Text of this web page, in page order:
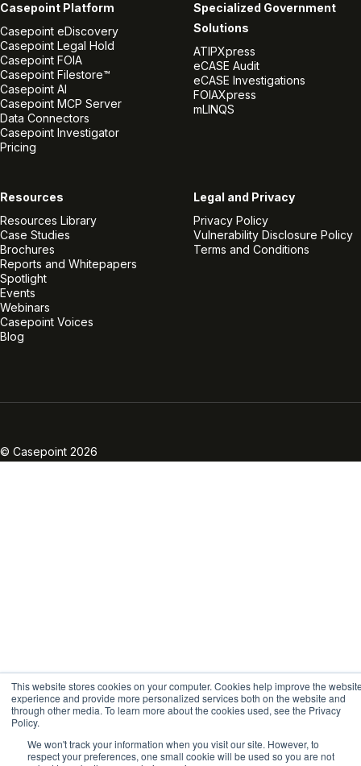
This website stores cookies on your computer. Cookies help improve the
experience and provide more personalized services both on the website and
through other media. To learn more about the cookies used, see the Privacy
Policy.
We won't track your information when you visit our site. However, to
respect your preferences, one small cookie will be used so you are not
Casepoint Platform
Casepoint eDiscovery
Casepoint Legal Hold
Casepoint FOIA
Casepoint Filestore™
Casepoint AI
Casepoint MCP Server
Data Connectors
Casepoint Investigator
Pricing
Specialized Government
Solutions
ATIPXpress
eCASE Audit
eCASE Investigations
FOIAXpress
mLINQS
Resources
Resources Library
Case Studies
Brochures
Reports and Whitepapers
Spotlight
Events
Webinars
Casepoint Voices
Blog
Legal and Privacy
Privacy Policy
Vulnerability Disclosure Policy
Terms and Conditions
© Casepoint 2026